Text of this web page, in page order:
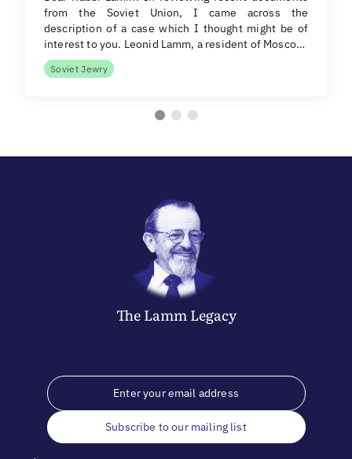
from the Soviet Union, I came across the
description of a case which I thought might be of
interest to you. Leonid Lamm, a resident of Mosco…
Soviet Jewry
The LammLegacy
Subscribe to our mailing list